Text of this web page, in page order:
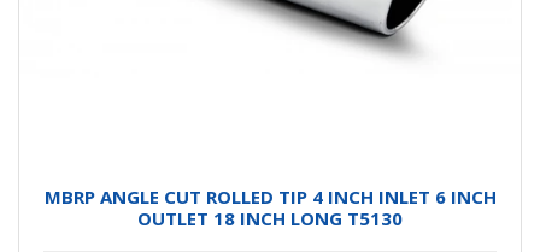
MBRP ANGLE CUT ROLLED TIP 4 INCH INLET 6 INCH
OUTLET 18 INCH LONG T5130